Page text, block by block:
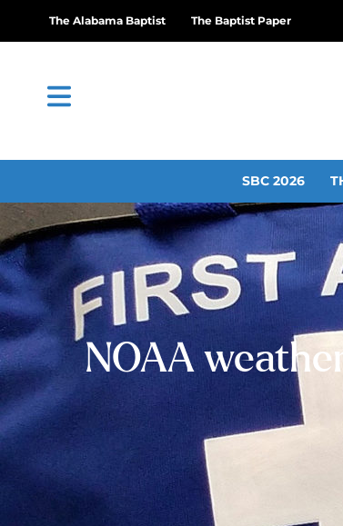
The Alabama Baptist The Baptist Paper
SBC 2026
NOAA